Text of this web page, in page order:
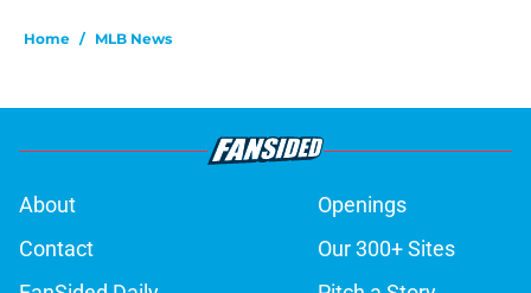
Home / MLB News
About
Openings
Contact
Our 300+ Sites